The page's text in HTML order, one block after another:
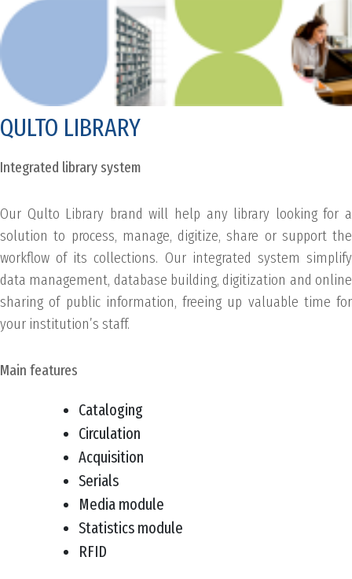
QULTO LIBRARY
Integrated library system
Our Qulto Library brand will help any library looking for a
solution to process, manage, digitize, share or support the
workflow of its collections. Our integrated system simplify
data management, database building, digitization and online
sharing of public information, freeing up valuable time for
your institution’s staff.
Main features
Cataloging
Circulation
Acquisition
Serials
Media module
Statistics module
RFID